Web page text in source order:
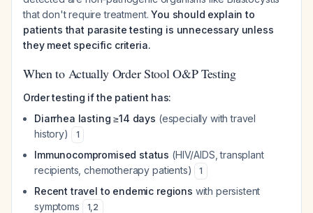
that don't require treatment.You should explain to
patients that parasite testing is unnecessary unless
they meet specific criteria.
When to Actually Order Stool O&P Testing
Order testing if the patient has:
Diarrhea lasting ≥14 days (especially with travel
history)
1
Immunocompromised status (HIV/AIDS, transplant
recipients, chemotherapy patients)
1
Recent travel to endemic regions with persistent
symptoms
1,2